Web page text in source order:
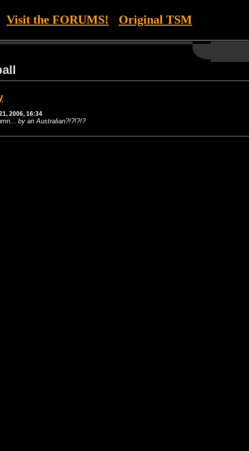
Visit the FORUMS! Original TSM
2006, 16:34
by an Australian?!?!?!?